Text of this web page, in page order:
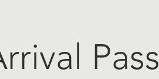
Pass